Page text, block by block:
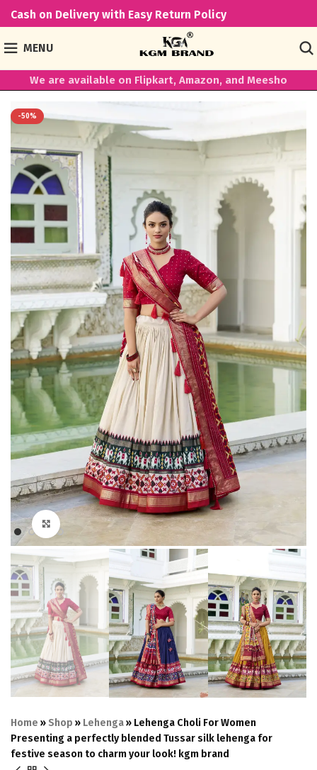
Cash on Delivery with Easy Return Policy
MENU
We are available on Flipkart, Amazon, and Meesho
-50%
Click to enlarge
Home » Shop » Lehenga» Lehenga Choli For Women
Presenting a perfectly blended Tussar silk lehenga for
festive season to charm your look! kgm brand